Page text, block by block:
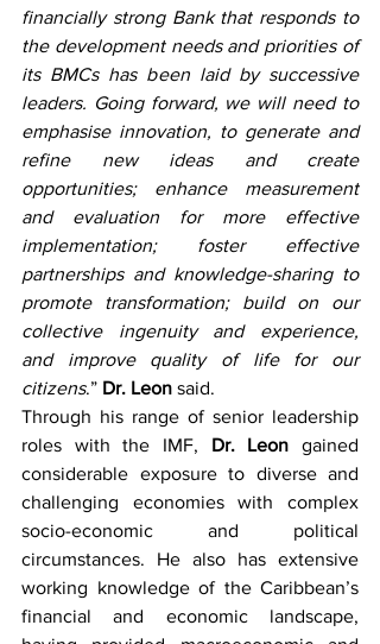
financially strong Bank that responds to
the development needs and priorities of
its BMCs has been laid by successive
leaders. Going forward, we will need to
emphasise innovation, to generate and
refine new ideas and create
opportunities; enhance measurement
and evaluation for more effective
implementation; foster effective
partnerships and knowledge-sharing to
promote transformation; build on our
collective ingenuity and experience,
and improve quality of life for our
citizens.” Dr. Leon said.
Through his range of senior leadership
roles with the IMF, Dr. Leon gained
considerable exposure to diverse and
challenging economies with complex
socio-economic and political
circumstances. He also has extensive
working knowledge of the Caribbean’s
financial and economic landscape,